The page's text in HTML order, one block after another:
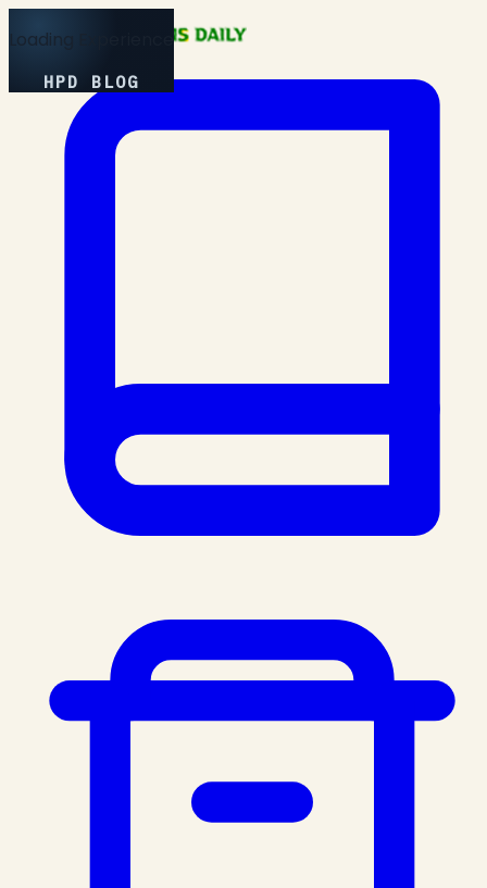
Loading Experience
HPD BLOG